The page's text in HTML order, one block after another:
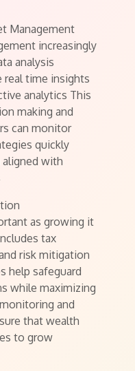
Management
increasingly
analysis
real time insights
analytics This
making and
can monitor
quickly
aligned with
as growing it
tax
risk mitigation
help safeguard
while maximizing
and
that wealth
to grow